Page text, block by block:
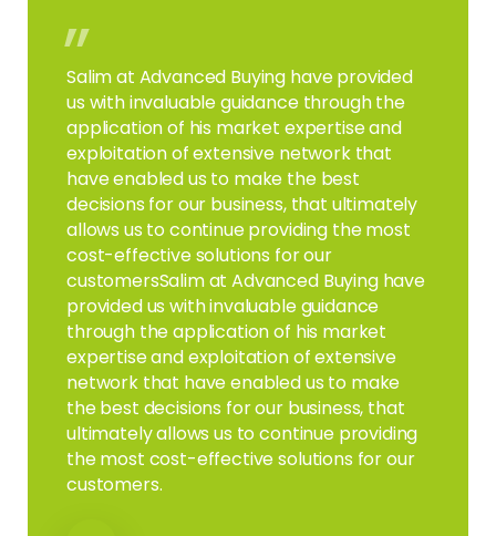
”
Salim at Advanced Buying have provided
us with invaluable guidance through the
application of his market expertise and
exploitation of extensive network that
have enabled us to make the best
decisions for our business, that ultimately
allows us to continue providing the most
cost-effective solutions for our
customersSalim at Advanced Buying have
provided us with invaluable guidance
through the application of his market
expertise and exploitation of extensive
network that have enabled us to make
the best decisions for our business, that
ultimately allows us to continue providing
the most cost-effective solutions for our
customers.